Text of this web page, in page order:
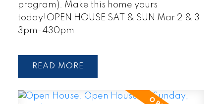
program). Make this home yours
today!OPEN HOUSE SAT & SUN Mar 2 & 3
3pm-430pm
READ